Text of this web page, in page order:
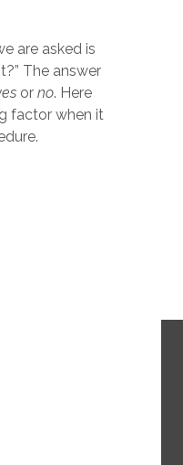
are asked is
The answer
orno. Here
factor when it